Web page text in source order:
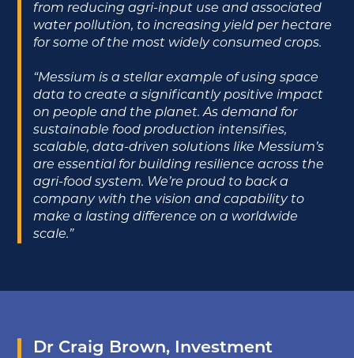
from reducing agri-input use and associated
water pollution, to increasing yield per hectare
for some of the most widely consumed crops.
“Messium is a stellar example of using space
data to create a significantly positive impact
on people and the planet. As demand for
sustainable food production intensifies,
scalable, data-driven solutions like Messium’s
are essential for building resilience across the
agri-food system. We’re proud to back a
company with the vision and capability to
make a lasting difference on a worldwide
scale.”
Dr Craig Brown, Investment